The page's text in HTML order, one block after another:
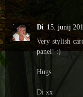
Di 15. junij
Very stylish
panel! :)
Hugs
Di xx